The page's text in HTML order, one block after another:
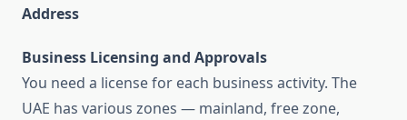
Address
Business Licensing and Approvals
You need a license for each business activity. The
UAE has various zones — mainland, free zone,